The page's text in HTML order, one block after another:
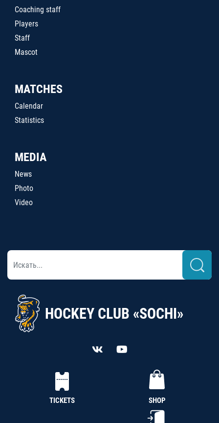
Coaching staff
Players
Staff
Mascot
MATCHES
Calendar
Statistics
MEDIA
News
Photo
Video
HOCKEY CLUB «SOCHI»
TICKETS SHOP